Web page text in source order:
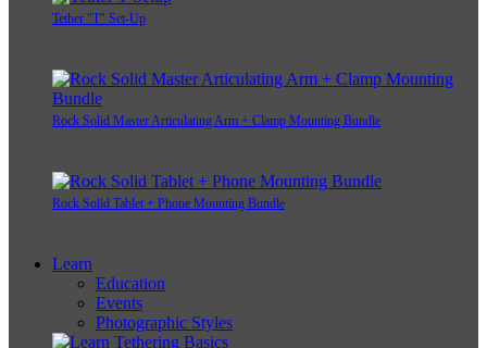
Tether "T" Set-Up
Rock Solid Master Articulating Arm + Clamp Mounting Bundle
Rock Solid Tablet + Phone Mounting Bundle
Learn
Education
Events
Photographic Styles